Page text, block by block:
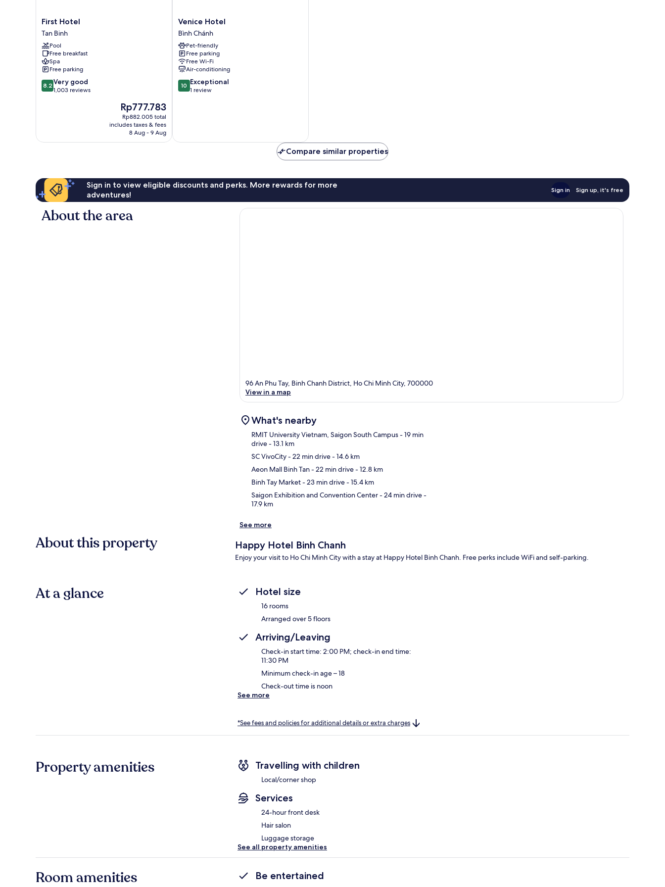
First
Hotel
Tan
Binh
First Hotel
Tan Binh
Pool
Free breakfast
Spa
Free parking
8.2
out
reviews
8.2 Very good
1,003 reviews
The
price
is
Rp777.783
Rp777.783
Rp882.005 total
includes taxes & fees
8 Aug - 9 Aug
Venice
Hotel
Bình
Chánh
Venice Hotel
Bình Chánh
Pet-friendly
Free parking
Free Wi-Fi
Air-conditioning
10.0
out
10 Exceptional
1 review
Compare similar properties
Sign in to view eligible discounts and perks. More rewards for more
adventures!
Sign in Sign up, it's free
About the area
96 An Phu Tay, Binh Chanh District, Ho Chi Minh City, 700000
View in a map
What's nearby
RMIT University Vietnam, Saigon South Campus- 19 min
drive- 13.1 km
SC VivoCity- 22 min drive- 14.6 km
Aeon Mall Binh Tan- 22 min drive- 12.8 km
Binh Tay Market- 23 min drive- 15.4 km
Saigon Exhibition and Convention Center- 24 min drive-
17.9 km
See more
About this property Happy Hotel Binh Chanh
Enjoy your visit to Ho Chi Minh City with a stay at Happy Hotel Binh Chanh. Free perks include WiFi and self-parking.
At a glance Hotel size
16 rooms
Arranged over 5 floors
Arriving/Leaving
Check-in start time: 2:00 PM; check-in end time:
11:30 PM
Minimum check-in age – 18
Check-out time is noon
See more
*See fees and policies for additional details or extra charges
Property amenities Travelling with children
Local/corner shop
Services
24-hour front desk
Hair salon
Luggage storage
See all property amenities
Room amenities Be entertained